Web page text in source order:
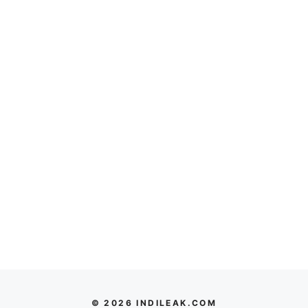
© 2026 INDILEAK.COM